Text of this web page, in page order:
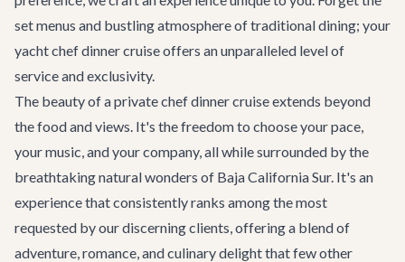
set menus and bustling atmosphere of traditional dining; your
yacht chef dinner cruise offers an unparalleled level of
service and exclusivity.
The beauty of a private chef dinner cruise extends beyond
the food and views. It's the freedom to choose your pace,
your music, and your company, all while surrounded by the
breathtaking natural wonders of Baja California Sur. It's an
experience that consistently ranks among the most
requested by our discerning clients, offering a blend of
adventure, romance, and culinary delight that few other